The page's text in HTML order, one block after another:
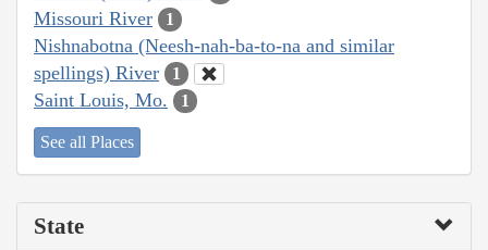
Missouri River 1
Nishnabotna (Neesh-nah-ba-to-na and similar
spellings) River
1
Saint Louis, Mo. 1
See all Places
State